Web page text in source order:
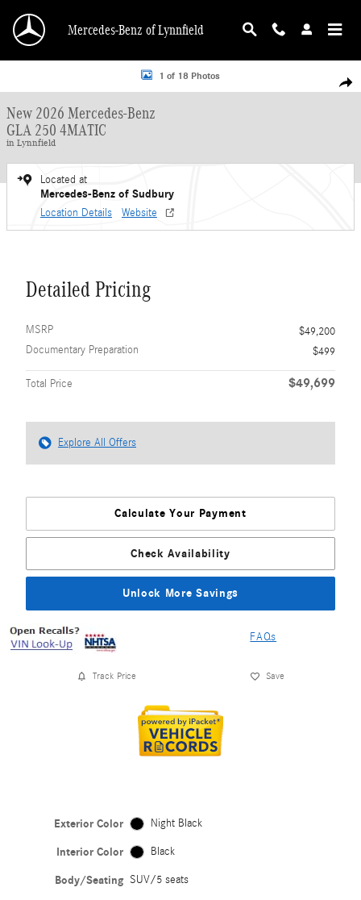
Mercedes-Benz of Lynnfield
New 2026 Mercedes-Benz GLA 250 4MATIC SUV Photo 1 of 18
1 of 18 Photos
New 2026 Mercedes-Benz
GLA 250 4MATIC
in Lynnfield
Located at
Mercedes-Benz of Sudbury
Location Details Website
Detailed Pricing
MSRP
$49,200
Documentary Preparation
$499
Total Price $49,699
Explore All Offers
Calculate Your Payment
Check Availability
Unlock More Savings
FAQs
Track Price Save
Exterior Color Night Black
Interior Color Black
Body/Seating SUV/5 seats